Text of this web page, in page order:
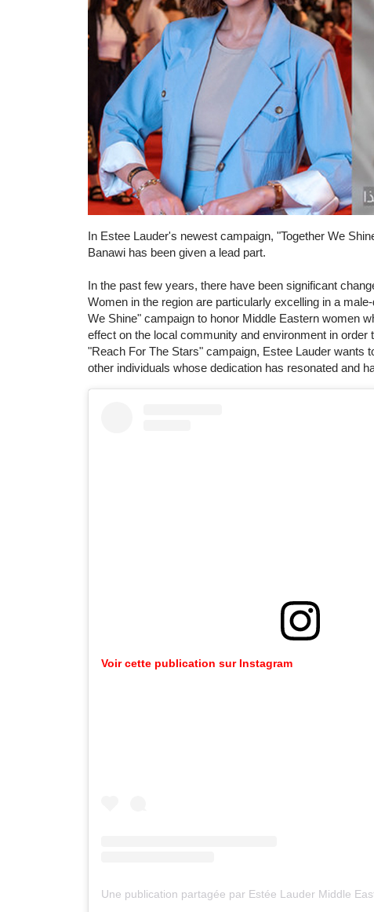
In Estee Lauder's newest campaign, "Together We
Banawi has been given a lead part.
In the past few years, there have been significant
Women in the region are particularly excelling in a
We Shine" campaign to honor Middle Eastern women
effect on the local community and environment in
"Reach For The Stars" campaign, Estee Lauder wants
other individuals whose dedication has resonated and
Voir cette publication sur Instagram